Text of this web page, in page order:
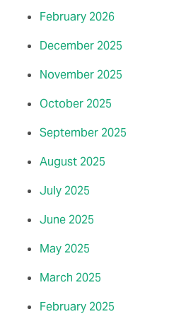
February 2026
December 2025
November 2025
October 2025
September 2025
August 2025
July 2025
June 2025
May 2025
March 2025
February 2025